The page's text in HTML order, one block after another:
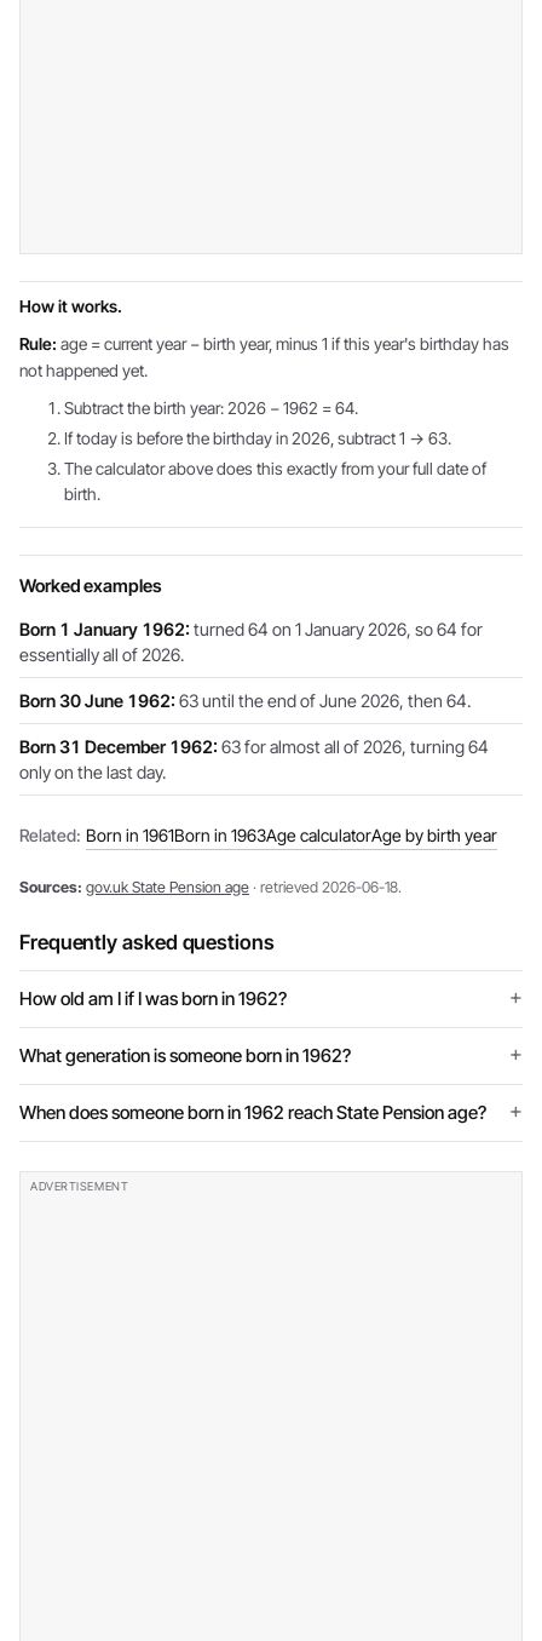
How it works.
Rule: age = current year − birth year, minus 1 if this year's birthday has
not happened yet.
Subtract the birth year: 2026 − 1962 = 64.
If today is before the birthday in 2026, subtract 1 → 63.
The calculator above does this exactly from your full date of
birth.
Worked examples
Born 1 January 1962: turned 64 on 1 January 2026, so 64 for
essentially all of 2026.
Born 30 June 1962: 63 until the end of June 2026, then 64.
Born 31 December 1962: 63 for almost all of 2026, turning 64
only on the last day.
Related: Born in 1961Born in 1963Age calculatorAge by birth year
Sources: gov.uk State Pension age · retrieved 2026-06-18.
Frequently asked questions
How old am I if I was born in 1962?
What generation is someone born in 1962?
When does someone born in 1962 reach State Pension age?